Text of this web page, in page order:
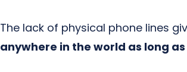
The lack of physical phone lines
anywhere in the world as long